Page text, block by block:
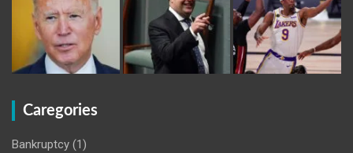
Caregories
Bankruptcy (1)